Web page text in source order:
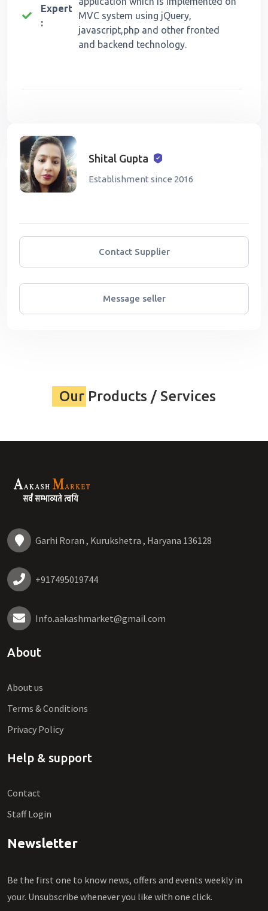
Expert
:
MVC system using jQuery,
javascript,php and other fronted
and backend technology.
Shital Gupta
Establishment since 2016
Contact Supplier
Message seller
Our Products / Services
Garhi Roran , Kurukshetra , Haryana 136128
+917495019744
Info.aakashmarket@gmail.com
About
About us
Terms & Conditions
Privacy Policy
Help & support
Contact
Staff Login
Newsletter
Be the first one to know news, offers and events weekly in
your. Unsubscribe whenever you like with one click.